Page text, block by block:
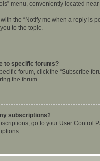
menu, conveniently located
the “Notify me when a reply is
to the topic.
to specific forums?
forum, click the “Subscribe
the forum.
subscriptions?
go to your User Control